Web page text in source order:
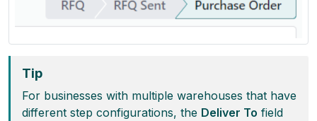
Tip
For businesses with multiple warehouses that have
different step configurations, the Deliver To field